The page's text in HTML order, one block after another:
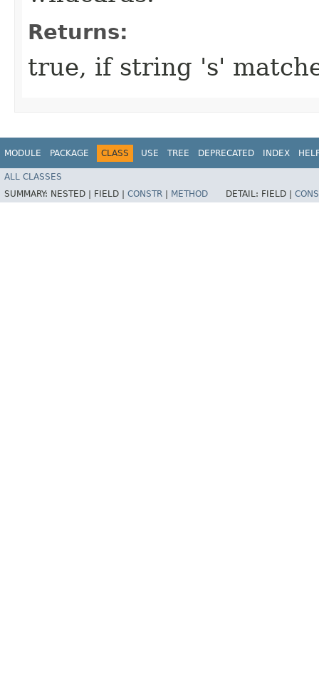
Returns:
true, if string 's'
MODULE PACKAGE CLASS USE TREE DEPRECATED INDEX
ALL CLASSES
SUMMARY: NESTED | FIELD | CONSTR METHOD DETAIL: FIELD |